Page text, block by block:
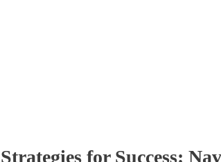
Strategies for Success: